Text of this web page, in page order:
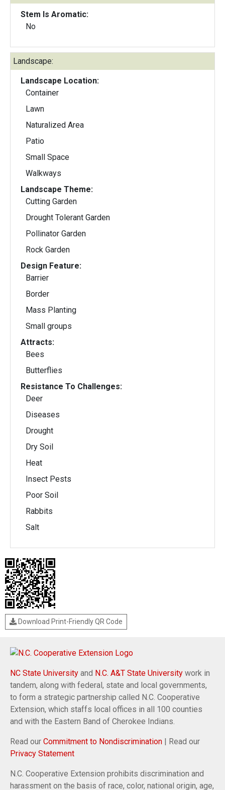
Stem Is Aromatic:
No
Landscape:
Landscape Location:
Container
Lawn
Naturalized Area
Patio
Small Space
Walkways
Landscape Theme:
Cutting Garden
Drought Tolerant Garden
Pollinator Garden
Rock Garden
Design Feature:
Barrier
Border
Mass Planting
Small groups
Attracts:
Bees
Butterflies
Resistance To Challenges:
Deer
Diseases
Drought
Dry Soil
Heat
Insect Pests
Poor Soil
Rabbits
Salt
Download Print-Friendly QR Code
NC State University and N.C. A&T State University work in
tandem, along with federal, state and local governments,
to form a strategic partnership called N.C. Cooperative
Extension, which staffs local offices in all 100 counties
and with the Eastern Band of Cherokee Indians.
Read our Commitment to Nondiscrimination | Read our
Privacy Statement
N.C. Cooperative Extension prohibits discrimination and
harassment on the basis of race, color, national origin, age,